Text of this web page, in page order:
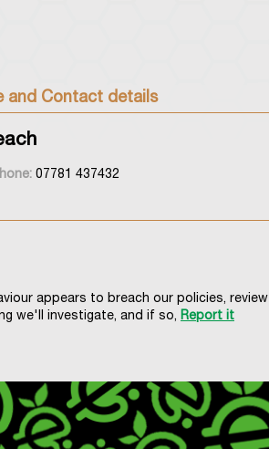
and Contact details
07781 437432
appears to breach our policies, review
we'll investigate, and if so, Report it